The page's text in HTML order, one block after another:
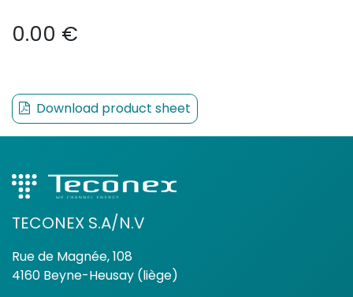
0.00 €
Download product sheet
TECONEX S.A/N.V
Rue de Magnée, 108
4160 Beyne-Heusay (liège)